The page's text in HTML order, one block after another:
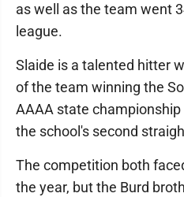
as well as the team went
league.
Slaide is a talented hitter
of the team winning the
AAAA state
the school's second
The competition both
the year, but the Burd